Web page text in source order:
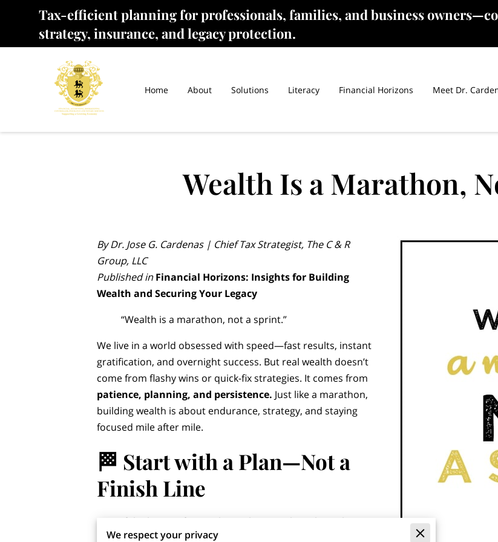
Tax-efficient planning for professionals, families, and business
strategy, insurance, and legacy protection.
Home About Solutions Literacy Financial Horizons Meet Dr.
Wealth Is a Marathon,
By Dr. Jose G. Cardenas | Chief Tax Strategist, The C & R
Group, LLC
Published in Financial Horizons: Insights for Building
Wealth and Securing Your Legacy
“Wealth is a marathon, not a sprint.”
We live in a world obsessed with speed—fast results, instant
gratification, and overnight success. But real wealth doesn’t
come from flashy wins or quick-fix strategies. It comes from
patience, planning, and persistence. Just like a marathon,
building wealth is about endurance, strategy, and staying
focused mile after mile.
🏁 Start with a Plan—Not a
Finish Line
One of the biggest financial mistakes people make is chasing
shortcuts. Whether it’s jumping on the latest investment
We respect your privacy